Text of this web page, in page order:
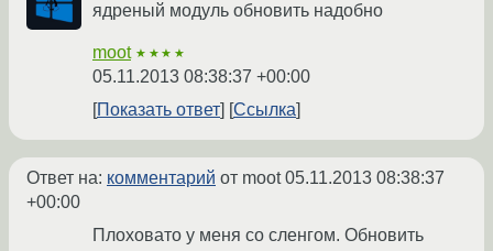
ядреный модуль обновить надобно
moot ★★★★
05.11.2013 08:38:37 +00:00
Показать ответ
Ссылка
Ответ на: комментарий от moot05.11.2013 08:38:37
+00:00
Плоховато у меня со сленгом. Обновить